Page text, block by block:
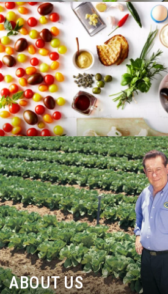
RECIPES
BLOG
ABOUT US